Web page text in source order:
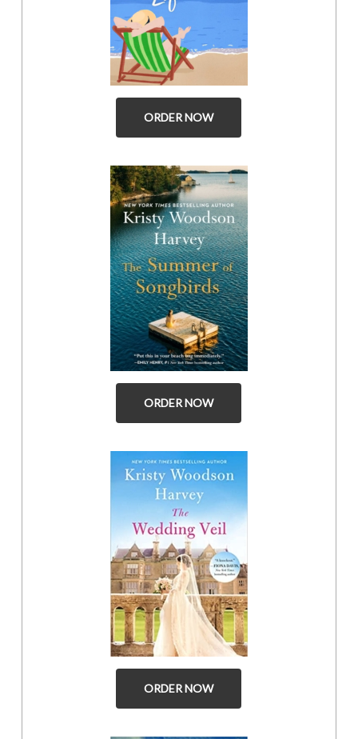
ORDER NOW
ORDER NOW
ORDER NOW